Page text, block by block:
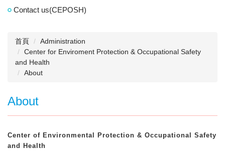
Contact us(CEPOSH)
首頁
Administration
Center for Enviroment Protection & Occupational Safety
and Health
About
About
Center of Environmental Protection & Occupational Safety
and Health